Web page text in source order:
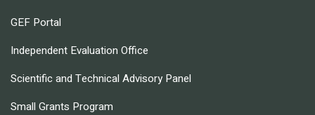
GEF Portal
Independent Evaluation Office
Scientific and Technical Advisory Panel
Small Grants Program